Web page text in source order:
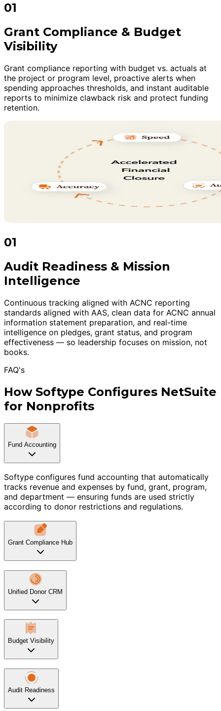
01
Grant Compliance & Budget
Visibility
Grant compliance reporting with budget vs. actuals at
the project or program level, proactive alerts when
spending approaches thresholds, and instant auditable
reports to minimize clawback risk and protect funding
retention.
01
Audit Readiness & Mission
Intelligence
Continuous tracking aligned with ACNC reporting
standards aligned with AAS, clean data for ACNC annual
information statement preparation, and real-time
intelligence on pledges, grant status, and program
effectiveness — so leadership focuses on mission, not
books.
FAQ's
How Softype Configures NetSuite
for Nonprofits
Fund Accounting
Softype configures fund accounting that automatically
tracks revenue and expenses by fund, grant, program,
and department — ensuring funds are used strictly
according to donor restrictions and regulations.
Grant Compliance Hub
Unified Donor CRM
Budget Visibility
Audit Readiness